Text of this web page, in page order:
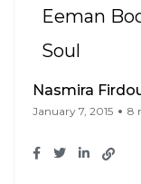
Eeman
Soul
Nasmira
January 7, 2015 8